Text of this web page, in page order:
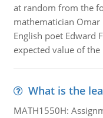
at random from the
mathematician
English poet Edward
expected value of
What is the
MATH1550H: